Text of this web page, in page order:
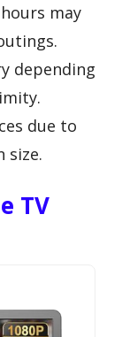
may
depending
due to
size.
TV